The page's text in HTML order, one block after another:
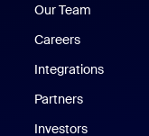
Our Team
Careers
Integrations
Partners
Investors